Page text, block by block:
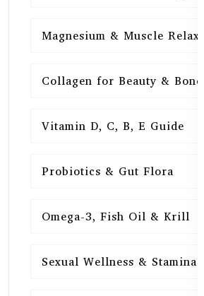
Magnesium & Muscle
Collagen for Beauty & Bones
Vitamin D, C, B, E Guide
Probiotics & Gut Flora
Omega-3, Fish Oil & Krill
Sexual Wellness & Stamina